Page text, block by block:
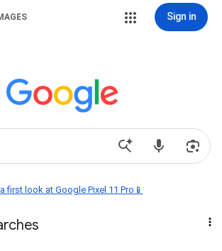
Sign in
first look at Google Pixel 11 Pro📱